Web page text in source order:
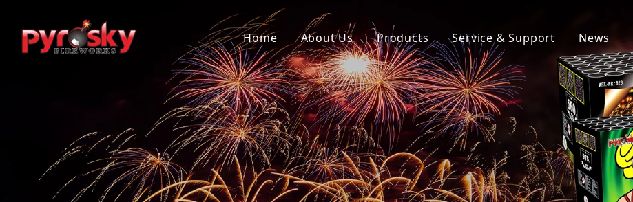
Home About Us Products Service & Support News